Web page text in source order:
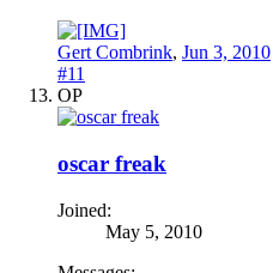
Gert Combrink, Jun 3, 2010
#11
OP
oscar freak
Joined:
May 5, 2010